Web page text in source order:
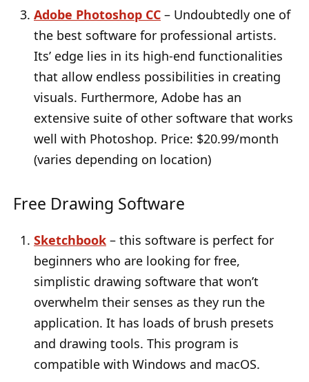
Adobe Photoshop CC – Undoubtedly one of
the best software for professional artists.
Its’ edge lies in its high-end functionalities
that allow endless possibilities in creating
visuals. Furthermore, Adobe has an
extensive suite of other software that works
well with Photoshop. Price: $20.99/month
(varies depending on location)
Free Drawing Software
Sketchbook – this software is perfect for
beginners who are looking for free,
simplistic drawing software that won’t
overwhelm their senses as they run the
application. It has loads of brush presets
and drawing tools. This program is
compatible with Windows and macOS.